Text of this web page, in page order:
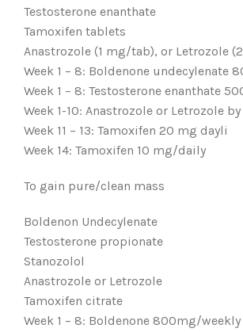
Testosterone enanthate
Tamoxifen tablets
Anastrozole (1 mg/tab), or Letrozole
Week 1 – 8: Boldenone undecylenate
Week 1 – 8: Testosterone enanthate
Week 1-10: Anastrozole or Letrozole
Week 11 – 13: Tamoxifen 20 mg dayli
Week 14: Tamoxifen 10 mg/daily
To gain pure/clean mass
Boldenon Undecylenate
Testosterone propionate
Stanozolol
Anastrozole or Letrozole
Tamoxifen citrate
Week 1 – 8: Boldenone 800mg/weekly